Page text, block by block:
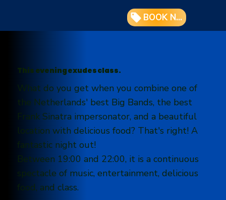
BOOK NOW
What do you get when you combine one of
the Netherlands' best Big Bands, the best
Frank Sinatra impersonator, and a beautiful
location with delicious food? That's right! A
fantastic night out!
Between 19:00 and 22:00, it is a continuous
spectacle of music, entertainment, delicious
food, and class.
This evening exudes class.